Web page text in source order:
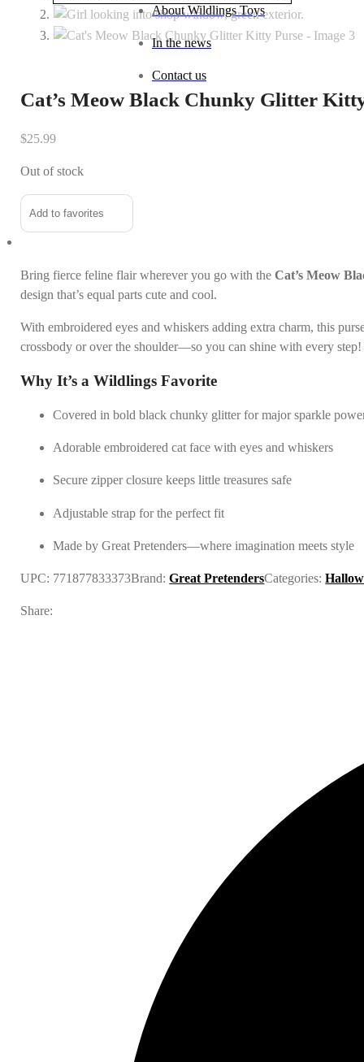
About Wildlings Toys
In the news
Contact us
Cat’s Meow Black Chunky Glitter
$25.99
Out of stock
Add to favorites
Bring fierce feline flair wherever you go with theCat’s Meow
design that’s equal parts cute and cool.
With embroidered eyes and whiskers adding extra charm, this
crossbody or over the shoulder—so you can shine with every step!
Why It’s a Wildlings Favorite
Covered in bold black chunky glitter for major sparkle
Adorable embroidered cat face with eyes and whiskers
Secure zipper closure keeps little treasures safe
Adjustable strap for the perfect fit
Made by Great Pretenders—where imagination meets style
UPC: 771877833373Brand:Great PretendersCategories:
Share: